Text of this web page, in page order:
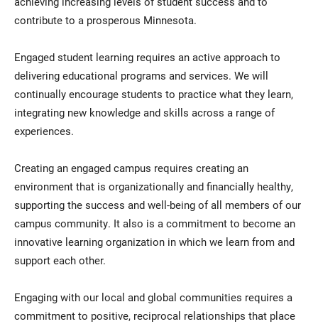
contribute to a prosperous Minnesota.
Engaged student learning requires an active approach to
delivering educational programs and services. We will
continually encourage students to practice what they learn,
integrating new knowledge and skills across a range of
experiences.
Creating an engaged campus requires creating an
environment that is organizationally and financially healthy,
supporting the success and well-being of all members of our
campus community. It also is a commitment to become an
innovative learning organization in which we learn from and
support each other.
Engaging with our local and global communities requires a
commitment to positive, reciprocal relationships that place